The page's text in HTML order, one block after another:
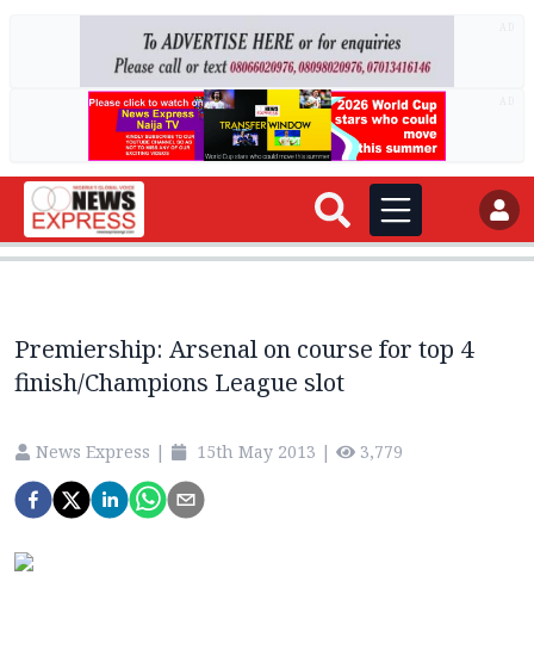
Premiership: Arsenal on course for top 4
finish/Champions League slot
News Express | 15th May 2013 | 3,779